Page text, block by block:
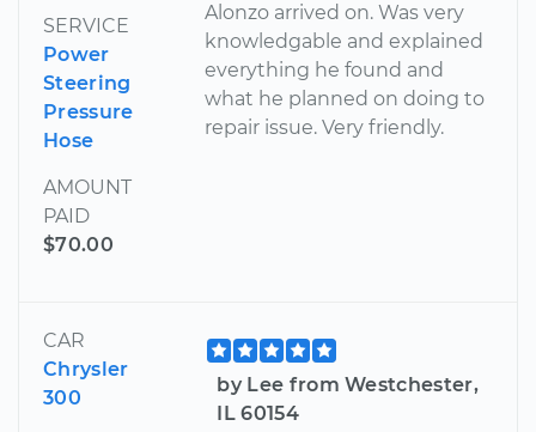
SERVICE
Power
Steering
Pressure
Hose
AMOUNT
PAID
$70.00
Alonzo arrived on. Was very
knowledgable and explained
everything he found and
what he planned on doing to
repair issue. Very friendly.
CAR
Chrysler
300
by Lee from Westchester,
IL 60154